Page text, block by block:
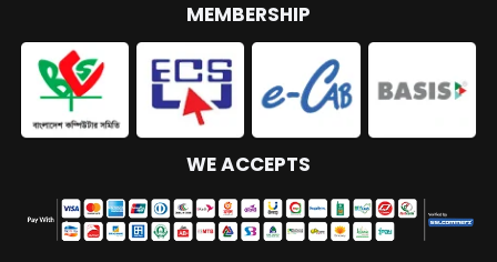
MEMBERSHIP
WE ACCEPTS